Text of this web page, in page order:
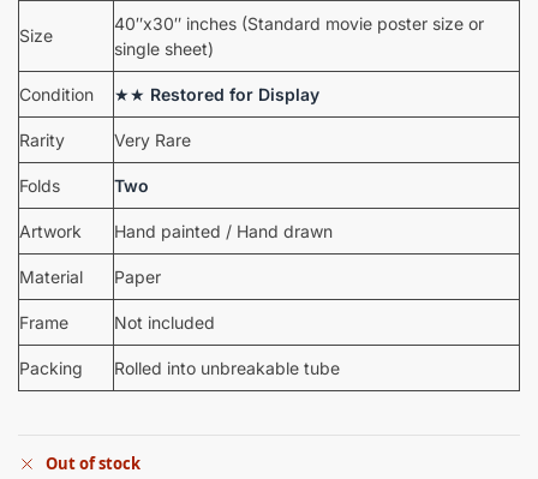
Size
40″x30″ inches (Standard movie poster size or
single sheet)
Condition ★★ Restored for Display
Rarity Very Rare
Folds Two
Artwork Hand painted / Hand drawn
Material Paper
Frame Not included
Packing Rolled into unbreakable tube
Out of stock